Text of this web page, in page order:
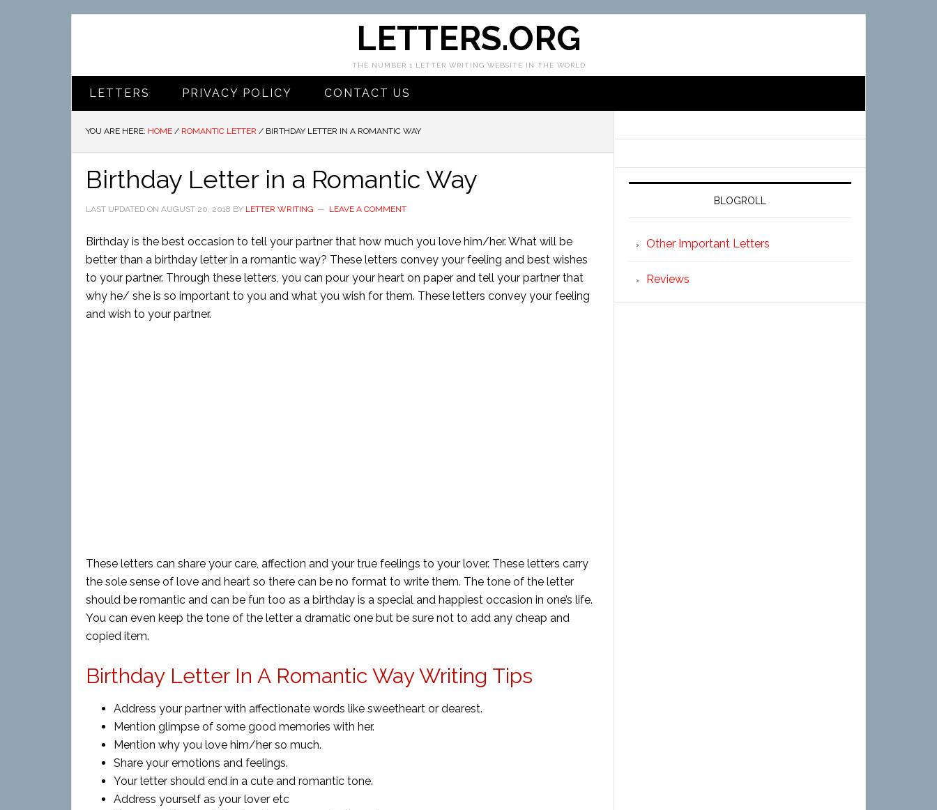
LETTERS.ORG
THE NUMBER 1 LETTER WRITING WEBSITE IN THE WORLD
LETTERS PRIVACY POLICY CONTACT US
YOU ARE HERE: HOME / ROMANTIC LETTER / BIRTHDAY LETTER IN A ROMANTIC WAY
Birthday Letter in a Romantic Way
LAST UPDATED ON AUGUST 20, 2018 BY LETTER WRITING LEAVE A COMMENT
Birthday is the best occasion to tell your partner that how much you love him/her. What will be
better than a birthday letter in a romantic way? These letters convey your feeling and best wishes
to your partner. Through these letters, you can pour your heart on paper and tell your partner that
why he/ she is so important to you and what you wish for them. These letters convey your feeling
and wish to your partner.
These letters can share your care, affection and your true feelings to your lover. These letters carry
the sole sense of love and heart so there can be no format to write them. The tone of the letter
should be romantic and can be fun too as a birthday is a special and happiest occasion in one’s life.
You can even keep the tone of the letter a dramatic one but be sure not to add any cheap and
copied item.
Birthday Letter In A Romantic Way Writing Tips
Address your partner with affectionate words like sweetheart or dearest.
Mention glimpse of some good memories with her.
Mention why you love him/her so much.
Share your emotions and feelings.
Your letter should end in a cute and romantic tone.
Address yourself as your lover etc
BLOGROLL
Other Important Letters
Reviews